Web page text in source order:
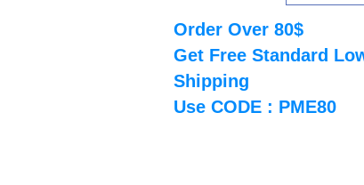
Order Over 80$
Get Free Standard
Shipping
Use CODE : PME80